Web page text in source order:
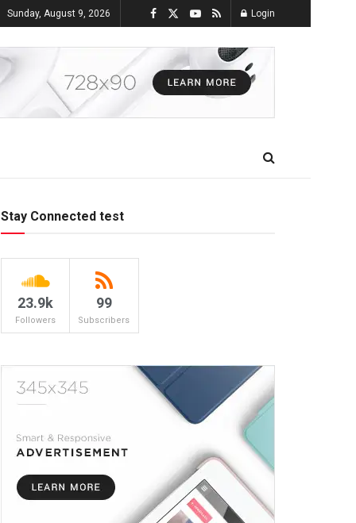
Sunday, August 9, 2026 Login
Stay Connected test
23.9k
Followers
99
Subscribers